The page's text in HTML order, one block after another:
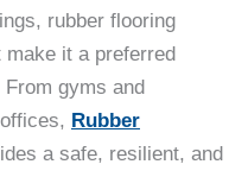
rubber flooring
it a preferred
gyms and
Rubber
a safe, resilient, and